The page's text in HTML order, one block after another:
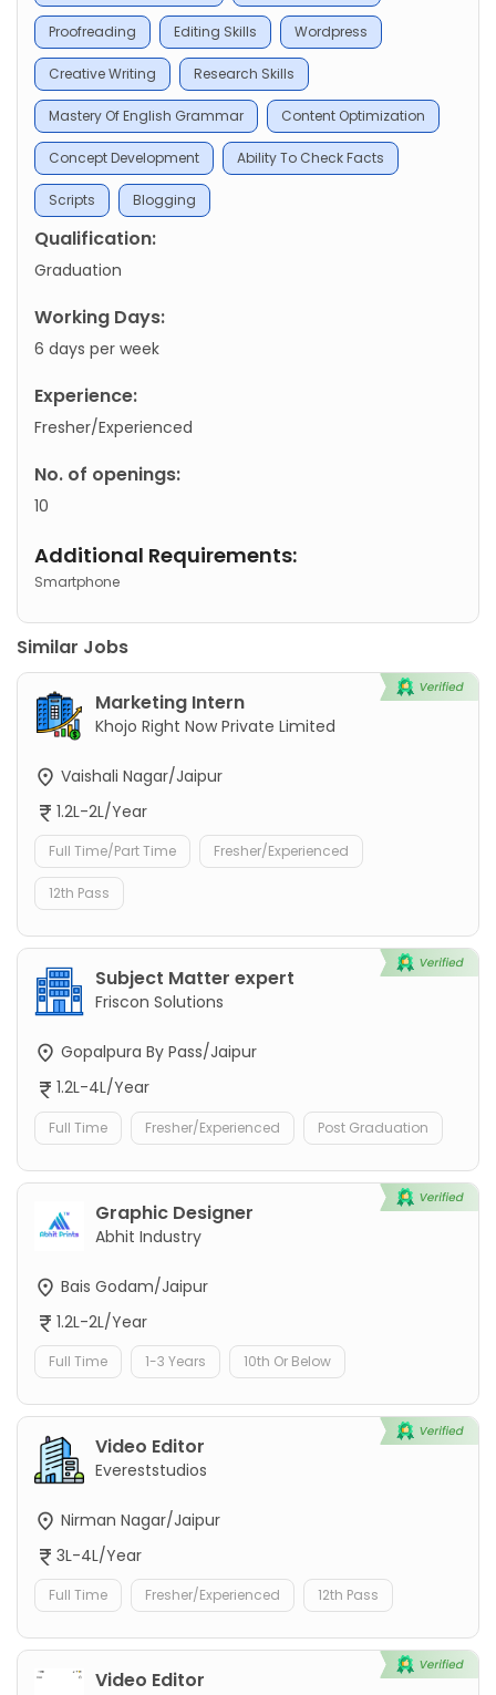
Proofreading Editing Skills Wordpress
Creative Writing Research Skills
Mastery Of English Grammar Content Optimization
Concept Development Ability To Check Facts
Scripts Blogging
Qualification:
Graduation
Working Days:
6 days per week
Experience:
Fresher/Experienced
No. of openings:
10
Additional Requirements:
Smartphone
Similar Jobs
Marketing Intern
Khojo Right Now Private Limited
Vaishali Nagar/Jaipur
1.2L-2L/Year
Full Time/Part Time Fresher/Experienced
12th Pass
Subject Matter expert
Friscon Solutions
Gopalpura By Pass/Jaipur
1.2L-4L/Year
Full Time Fresher/Experienced Post Graduation
Graphic Designer
Abhit Industry
Bais Godam/Jaipur
1.2L-2L/Year
Full Time 1-3 Years 10th Or Below
Video Editor
Evereststudios
Nirman Nagar/Jaipur
3L-4L/Year
Full Time Fresher/Experienced 12th Pass
Video Editor